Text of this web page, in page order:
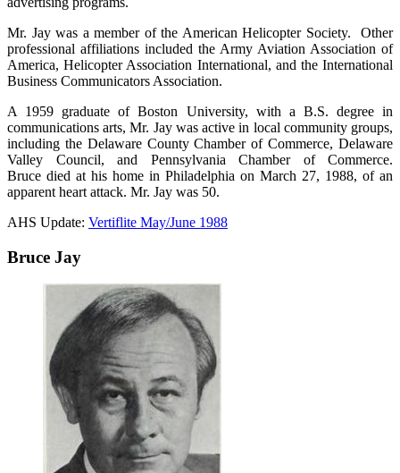
Mr. Jay was a member of the American Helicopter Society. Other
professional affiliations included the Army Aviation Association of
America, Helicopter Association International, and the International
Business Communicators Association.
A 1959 graduate of Boston University, with a B.S. degree in
communications arts, Mr. Jay was active in local community groups,
including the Delaware County Chamber of Commerce, Delaware
Valley Council, and Pennsylvania Chamber of Commerce.
Bruce died at his home in Philadelphia on March 27, 1988, of an
apparent heart attack. Mr. Jay was 50.
AHS Update: Vertiflite May/June 1988
Bruce Jay